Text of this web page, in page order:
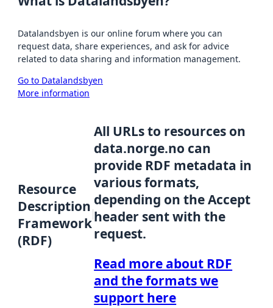
Datalandsbyen is our online forum where you can
request data, share experiences, and ask for advice
related to data sharing and information management.
Go to Datalandsbyen
More information
Resource
Description
Framework
(RDF)
All URLs to resources on
data.norge.no can
provide RDF metadata in
various formats,
depending on the Accept
header sent with the
request.
Read more about RDF
and the formats we
support here